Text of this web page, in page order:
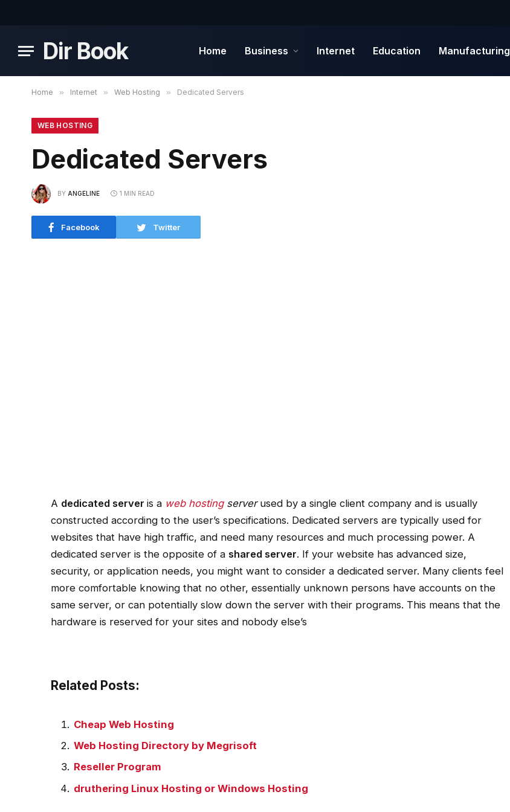
Dir Book Home Business Internet Education Manufacturing
Home » Internet » Web Hosting » Dedicated Servers
WEB HOSTING
Dedicated Servers
BY ANGELINE 1 MIN READ
Facebook Twitter
A dedicated serveris a web hostingserverused by a single client company and is usually
constructed according to the user’s specifications. Dedicated servers are typically used for
websites that have high traffic, and need many resources and much processing power. A
dedicated server is the opposite of a shared server. If your website has advanced size,
security, or application needs, you might want to consider a dedicated server. Many clients feel
more comfortable knowing that no other, essentially unknown persons have accounts on the
same server, or can potentially slow down the server with their programs. This means that the
hardware is reserved for your sites and nobody else’s
Related Posts:
Cheap Web Hosting
Web Hosting Directory by Megrisoft
Reseller Program
druthering Linux Hosting or Windows Hosting